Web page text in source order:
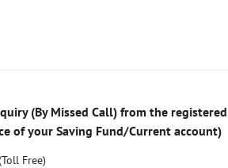
(By Missed Call) from the
of your Saving Fund/Current account)
Free)